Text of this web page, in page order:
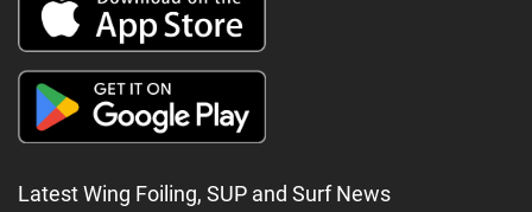
Latest Wing Foiling, SUP and Surf News